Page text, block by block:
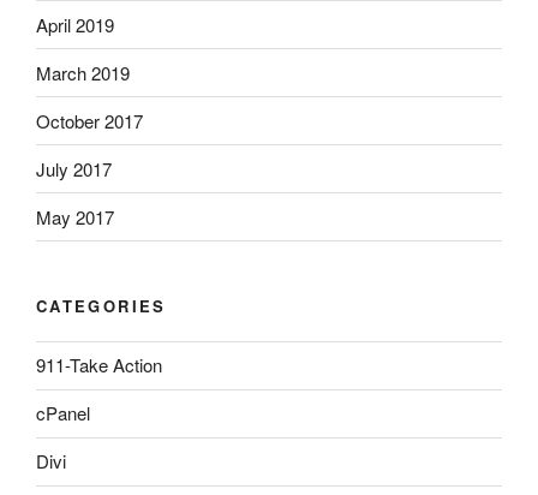
April 2019
March 2019
October 2017
July 2017
May 2017
CATEGORIES
911-Take Action
cPanel
Divi